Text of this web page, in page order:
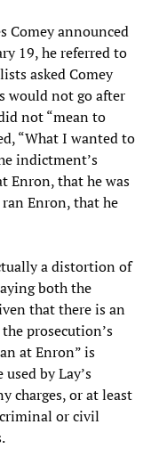
Comey announced
19, he referred to
asked Comey
would not go after
not “mean to
“What I wanted to
indictment’s
Enron, that he was
Enron, that he
a distortion of
both the
that there is an
prosecution’s
at Enron” is
by Lay’s
charges, or at least
or civil